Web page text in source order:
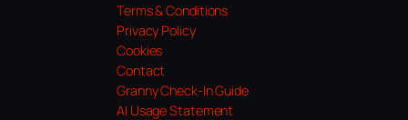
Terms & Conditions
Privacy Policy
Cookies
Contact
Granny Check-In Guide
AI Usage Statement